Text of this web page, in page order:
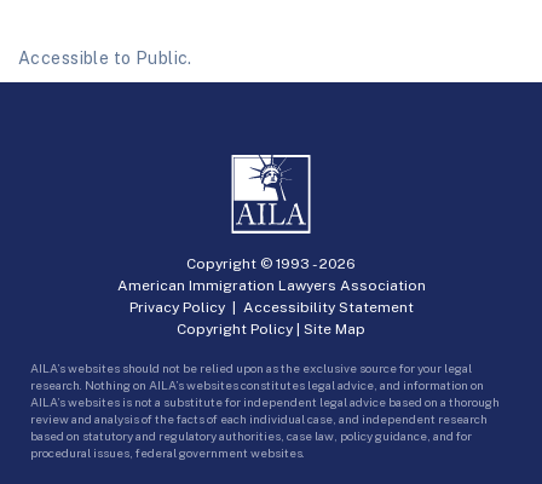
Accessible to Public.
Copyright © 1993 -2026
American Immigration Lawyers Association
Privacy Policy| Accessibility Statement
Copyright Policy | Site Map
AILA’s websites should not be relied upon as the exclusive source for your legal
research. Nothing on AILA’s websites constitutes legal advice, and information on
AILA’s websites is not a substitute for independent legal advice based on a thorough
review and analysis of the facts of each individual case, and independent research
based on statutory and regulatory authorities, case law, policy guidance, and for
procedural issues, federal government websites.